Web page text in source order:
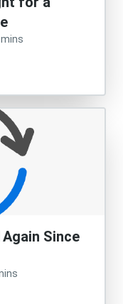
mins
Since